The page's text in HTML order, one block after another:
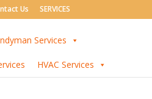
Us SERVICES
Services
HVAC Services